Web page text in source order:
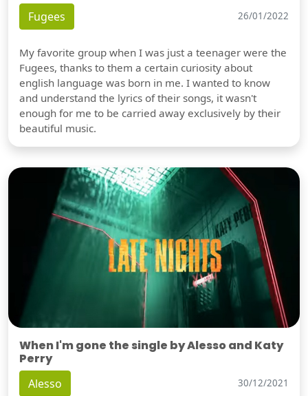
Fugees 26/01/2022
My favorite group when I was just a teenager were the
Fugees, thanks to them a certain curiosity about
english language was born in me. I wanted to know
and understand the lyrics of their songs, it wasn't
enough for me to be carried away exclusively by their
beautiful music.
When I'm gone the single by Alesso and Katy
Perry
Alesso 30/12/2021